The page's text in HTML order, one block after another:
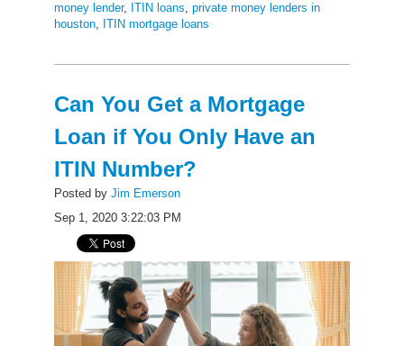
money lender, ITIN loans, private money lenders in
houston, ITIN mortgage loans
Can You Get a Mortgage
Loan if You Only Have an
ITIN Number?
Posted by Jim Emerson
Sep 1, 2020 3:22:03 PM